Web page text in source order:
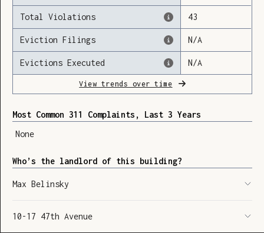
Total Violations 43
Eviction Filings N/A
Evictions Executed N/A
View trends over time
Most Common 311 Complaints, Last 3 Years
None
Who’s the landlord of this building?
Max Belinsky
10-17 47th Avenue